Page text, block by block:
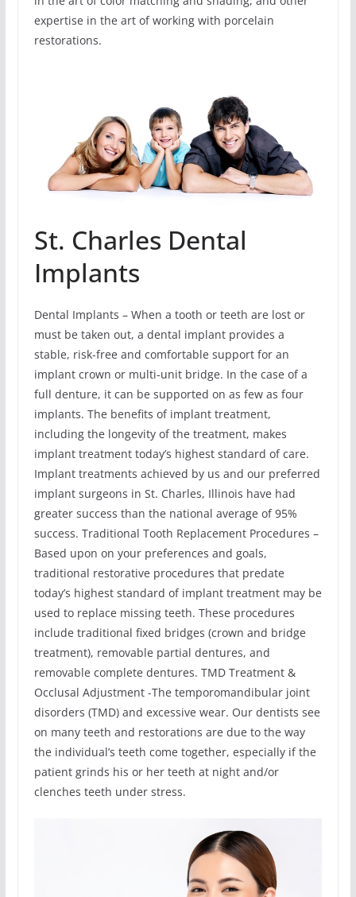
expertise in the art of working with porcelain
restorations.
St. Charles Dental
Implants
Dental Implants – When a tooth or teeth are lost or
must be taken out, a dental implant provides a
stable, risk-free and comfortable support for an
implant crown or multi-unit bridge. In the case of a
full denture, it can be supported on as few as four
implants. The benefits of implant treatment,
including the longevity of the treatment, makes
implant treatment today’s highest standard of care.
Implant treatments achieved by us and our preferred
implant surgeons in St. Charles, Illinois have had
greater success than the national average of 95%
success. Traditional Tooth Replacement Procedures –
Based upon on your preferences and goals,
traditional restorative procedures that predate
today’s highest standard of implant treatment may be
used to replace missing teeth. These procedures
include traditional fixed bridges (crown and bridge
treatment), removable partial dentures, and
removable complete dentures. TMD Treatment &
Occlusal Adjustment -The temporomandibular joint
disorders (TMD) and excessive wear. Our dentists see
on many teeth and restorations are due to the way
the individual’s teeth come together, especially if the
patient grinds his or her teeth at night and/or
clenches teeth under stress.